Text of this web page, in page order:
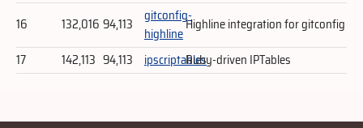
16
132,016 94,113
gitconfig-
highlineHighline integration for gitconfig
17
142,113 94,113 ipscriptablesRuby-driven IPTables